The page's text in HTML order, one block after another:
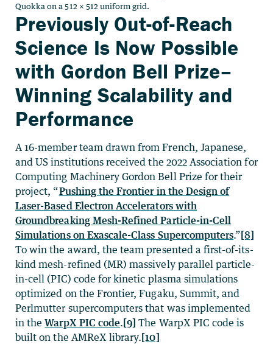
Quokka on a 512 × 512 uniform grid.
Previously Out-of-Reach
Science Is Now Possible
with Gordon Bell Prize–
Winning Scalability and
Performance
A 16-member team drawn from French, Japanese,
and US institutions received the 2022 Association for
Computing Machinery Gordon Bell Prize for their
project, “Pushing the Frontier in the Design of
Laser-Based Electron Accelerators with
Groundbreaking Mesh-Refined Particle-in-Cell
Simulations on Exascale-Class Supercomputers.”[8]
To win the award, the team presented a first-of-its-
kind mesh-refined (MR) massively parallel particle-
in-cell (PIC) code for kinetic plasma simulations
optimized on the Frontier, Fugaku, Summit, and
Perlmutter supercomputers that was implemented
in theWarpX PIC code.[9] The WarpX PIC code is
built on the AMReX library.[10]